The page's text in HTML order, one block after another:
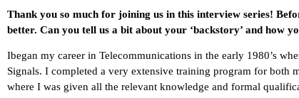
Thank you so much for joining us in this interview series!
better. Can you tell us a bit about your ‘backstory’ and how
Ibegan my career in Telecommunications in the early 1980’s
Signals. I completed a very extensive training program for both
where I was given all the relevant knowledge and formal